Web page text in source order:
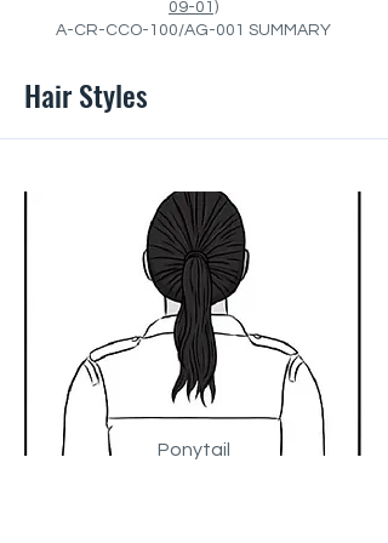
09-01)
A-CR-CCO-100/AG-001 SUMMARY
Hair Styles
Ponytail